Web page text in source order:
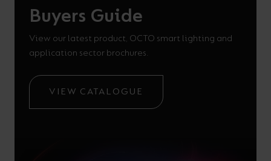
Buyers Guide
View our latest product, OCTO smart lighting and
application sector brochures.
VIEW CATALOGUE